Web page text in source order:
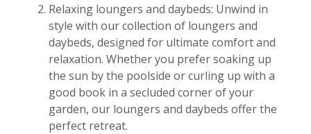
Relaxing loungers and daybeds: Unwind in
style with our collection of loungers and
daybeds, designed for ultimate comfort and
relaxation. Whether you prefer soaking up
the sun by the poolside or curling up with a
good book in a secluded corner of your
garden, our loungers and daybeds offer the
perfect retreat.